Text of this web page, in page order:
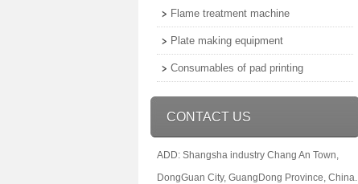
Flame treatment machine
Plate making equipment
Consumables of pad printing
CONTACT US
ADD: Shangsha industry Chang An Town,
DongGuan City, GuangDong Province, China.